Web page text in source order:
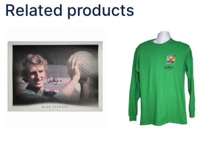
Related products